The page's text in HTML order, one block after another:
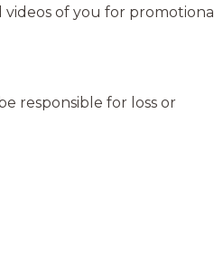
of you for promotional
responsible for loss or